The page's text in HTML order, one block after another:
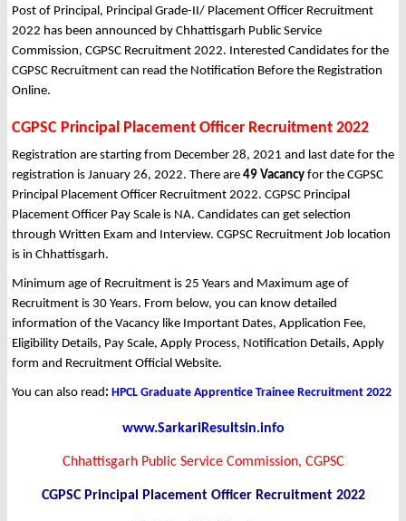
Post of Principal, Principal Grade-II/ Placement Officer Recruitment
2022 has been announced by Chhattisgarh Public Service
Commission, CGPSC Recruitment 2022. Interested Candidates for the
CGPSC Recruitment can read the Notification Before the Registration
Online.
CGPSC Principal Placement Officer Recruitment 2022
Registration are starting from December 28, 2021 and last date for the
registration is January 26, 2022. There are 49 Vacancy for the CGPSC
Principal Placement Officer Recruitment 2022. CGPSC Principal
Placement Officer Pay Scale is NA. Candidates can get selection
through Written Exam and Interview. CGPSC Recruitment Job location
is in Chhattisgarh.
Minimum age of Recruitment is 25 Years and Maximum age of
Recruitment is 30 Years. From below, you can know detailed
information of the Vacancy like Important Dates, Application Fee,
Eligibility Details, Pay Scale, Apply Process, Notification Details, Apply
form and Recruitment Official Website.
You can also read: HPCL Graduate Apprentice Trainee Recruitment 2022
www.SarkariResultsin.info
Chhattisgarh Public Service Commission, CGPSC
CGPSC Principal Placement Officer Recruitment 2022